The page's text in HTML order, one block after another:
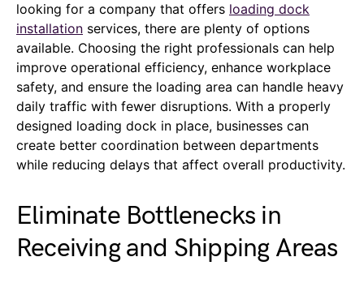
looking for a company that offers loading dock
installation services, there are plenty of options
available. Choosing the right professionals can help
improve operational efficiency, enhance workplace
safety, and ensure the loading area can handle heavy
daily traffic with fewer disruptions. With a properly
designed loading dock in place, businesses can
create better coordination between departments
while reducing delays that affect overall productivity.
Eliminate Bottlenecks in
Receiving and Shipping Areas